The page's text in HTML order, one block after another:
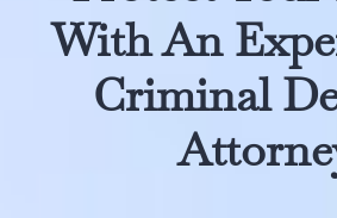
With An
Criminal